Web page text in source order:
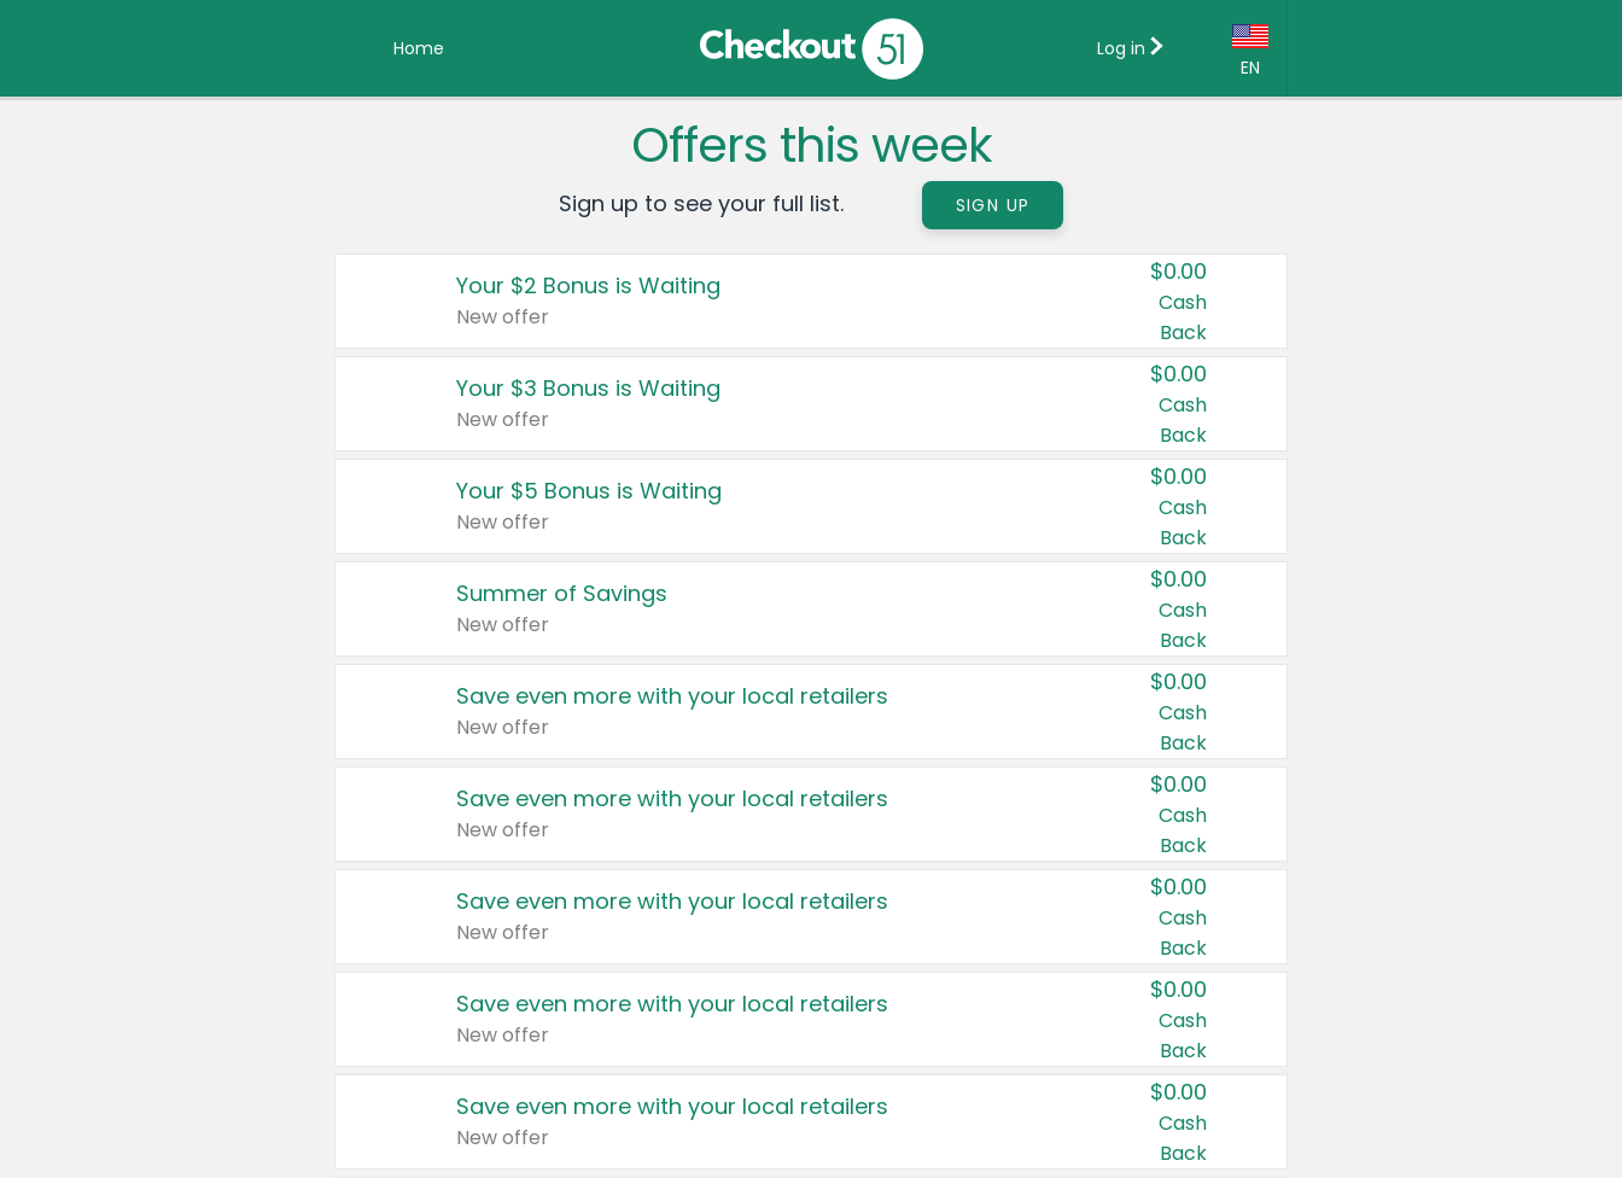
Home
EN
Country:
Canada
United States
Log in
Offers this week
Sign up to see your full list. SIGN UP
Your $2 Bonus is Waiting
New offer
$0.00
Cash
Back
Your $3 Bonus is Waiting
New offer
$0.00
Cash
Back
Your $5 Bonus is Waiting
New offer
$0.00
Cash
Back
Summer of Savings
New offer
$0.00
Cash
Back
Save even more with your local retailers
New offer
$0.00
Cash
Back
Save even more with your local retailers
New offer
$0.00
Cash
Back
Save even more with your local retailers
New offer
$0.00
Cash
Back
Save even more with your local retailers
New offer
$0.00
Cash
Back
Save even more with your local retailers
New offer
$0.00
Cash
Back